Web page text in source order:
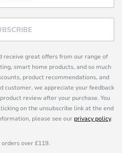
receive great offers from our range of
smart home products, and so much
product recommendations, and
customer, we appreciate your feedback
review after your purchase. You
on the unsubscribe link at the end
please see our privacy policy.
over £119.